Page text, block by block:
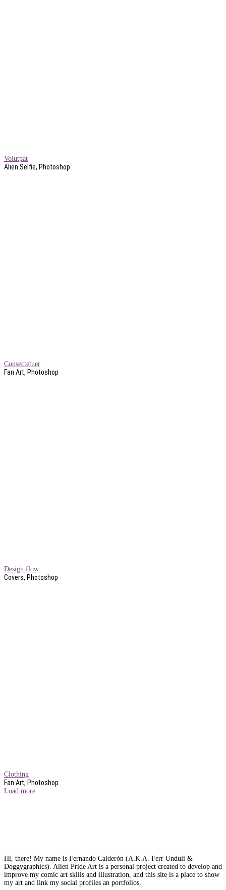
Volutpat
Alien Selfie, Photoshop
Consectetuer
Fan Art, Photoshop
Design flow
Covers, Photoshop
Clothing
Fan Art, Photoshop
Load more
Hi, there! My name is Fernando Calderón (A.K.A. Ferr Unduli &
Doggygraphics). Alien Pride Art is a personal project created to develop and
improve my comic art skills and illustration, and this site is a place to show
my art and link my social profiles an portfolios.